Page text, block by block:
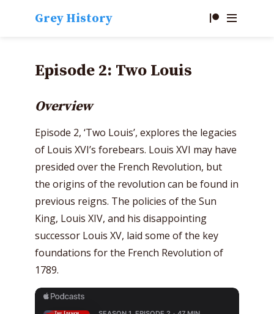
Grey History
Episode 2: Two Louis
Overview
Episode 2, ‘Two Louis’, explores the legacies
of Louis XVI’s forebears. Louis XVI may have
presided over the French Revolution, but
the origins of the revolution can be found in
previous reigns. The policies of the Sun
King, Louis XIV, and his disappointing
successor Louis XV, laid some of the key
foundations for the French Revolution of
1789.